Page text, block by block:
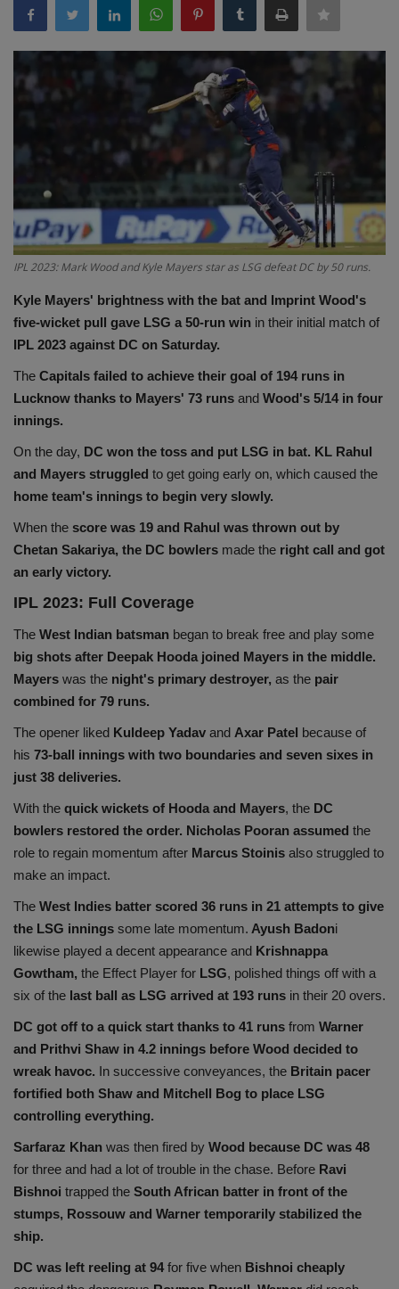
Terms & Conditions
Gadgets
Game
Science & Technology
Hindi Sahitya
Life Style
Health
Travel
IPL 2023: Mark Wood and Kyle Mayers star as LSG defeat DC by 50 runs.
Kyle Mayers' brightness with the bat and Imprint Wood's
five-wicket pull gave LSG a 50-run win in their initial match of
IPL 2023 against DC on Saturday.
The Capitals failed to achieve their goal of 194 runs in
Lucknow thanks to Mayers' 73 runs and Wood's 5/14 in four
innings.
On the day, DC won the toss and put LSG in bat. KL Rahul
and Mayers struggled to get going early on, which caused the
home team's innings to begin very slowly.
When the score was 19 and Rahul was thrown out by
Chetan Sakariya, the DC bowlers made the right call and got
an early victory.
IPL 2023: Full Coverage
The West Indian batsman began to break free and play some
big shots after Deepak Hooda joined Mayers in the middle.
Mayers was the night's primary destroyer, as the pair
combined for 79 runs.
The opener liked Kuldeep Yadav and Axar Patel because of
his 73-ball innings with two boundaries and seven sixes in
just 38 deliveries.
With the quick wickets of Hooda and Mayers, the DC
bowlers restored the order. Nicholas Pooran assumed the
role to regain momentum after Marcus Stoinis also struggled to
make an impact.
The West Indies batter scored 36 runs in 21 attempts to give
the LSG innings some late momentum. Ayush Badoni
likewise played a decent appearance and Krishnappa
Gowtham, the Effect Player for LSG, polished things off with a
six of the last ball as LSG arrived at 193 runs in their 20 overs.
DC got off to a quick start thanks to 41 runs from Warner
and Prithvi Shaw in 4.2 innings before Wood decided to
wreak havoc. In successive conveyances, the Britain pacer
fortified both Shaw and Mitchell Bog to place LSG
controlling everything.
Sarfaraz Khan was then fired by Wood because DC was 48
for three and had a lot of trouble in the chase. Before Ravi
Bishnoi trapped the South African batter in front of the
stumps, Rossouw and Warner temporarily stabilized the
ship.
DC was left reeling at 94for five when Bishnoi cheaply